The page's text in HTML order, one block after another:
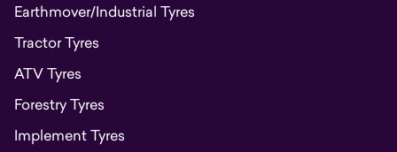
Earthmover/Industrial Tyres
Tractor Tyres
ATV Tyres
Forestry Tyres
Implement Tyres